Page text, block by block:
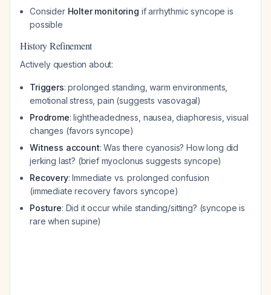
Consider Holter monitoring if arrhythmic syncope is
possible
History Refinement
Actively question about:
Triggers: prolonged standing, warm environments,
emotional stress, pain (suggests vasovagal)
Prodrome: lightheadedness, nausea, diaphoresis, visual
changes (favors syncope)
Witness account: Was there cyanosis? How long did
jerking last? (brief myoclonus suggests syncope)
Recovery: Immediate vs. prolonged confusion
(immediate recovery favors syncope)
Posture: Did it occur while standing/sitting? (syncope is
rare when supine)